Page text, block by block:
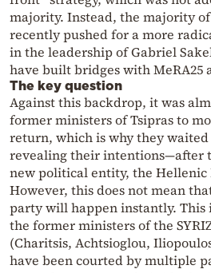
majority. Instead, the majority
recently pushed for a more
in the leadership of Gabriel
have built bridges with MeRA25
The key question
Against this backdrop, it was
former ministers of Tsipras to
return, which is why they waited
revealing their intentions—after
new political entity, the Hellenic
However, this does not mean
party will happen instantly. This
the former ministers of the
(Charitsis, Achtsioglou,
have been courted by multiple